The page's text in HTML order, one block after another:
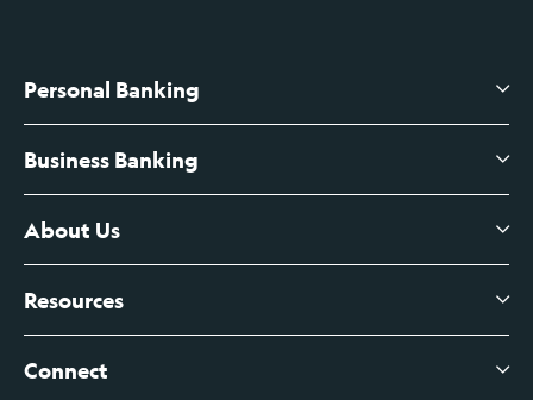
Personal Banking
High-Yield Savings Account
Certificates of Deposit
Branch Banking Fee Schedule
Business Banking
Business Checking
Business Credit Cards
About Us
About Us
Leadership
Resources
View All Articles
Connect